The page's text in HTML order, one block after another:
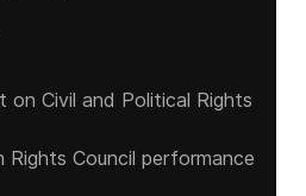
on Civil and Political Rights
Rights Council performance